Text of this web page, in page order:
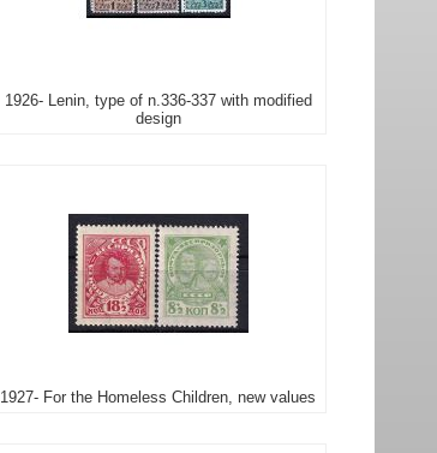
1926- Lenin, type of n.336-337 with modified
design
1927- For the Homeless Children, new values